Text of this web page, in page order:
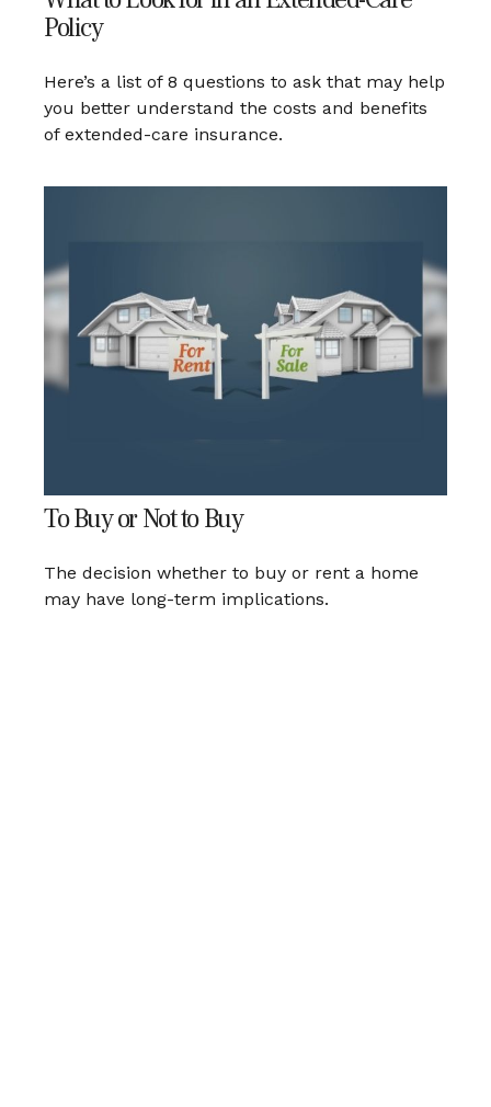
Policy
Here’s a list of 8 questions to ask that may help
you better understand the costs and benefits
of extended-care insurance.
To Buy or Not to Buy
The decision whether to buy or rent a home
may have long-term implications.